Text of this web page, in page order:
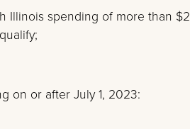
Illinois spending of more than
on or after July 1, 2023: